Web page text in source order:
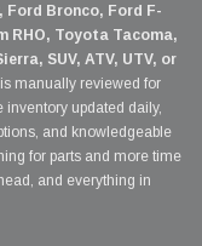
Ford Bronco, Ford F-
RHO, Toyota Tacoma,
SUV, ATV, UTV, or
is manually reviewed for
inventory updated daily,
and knowledgeable
for parts and more time
and everything in